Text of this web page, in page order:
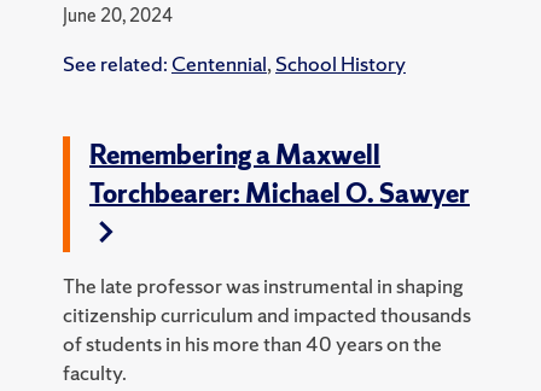
June 20, 2024
See related: Centennial, School History
Remembering a Maxwell
Torchbearer: Michael O. Sawyer
The late professor was instrumental in shaping
citizenship curriculum and impacted thousands
of students in his more than 40 years on the
faculty.